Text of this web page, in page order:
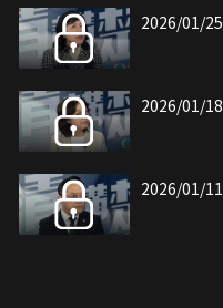
2026/01/25
2026/01/18
2026/01/11